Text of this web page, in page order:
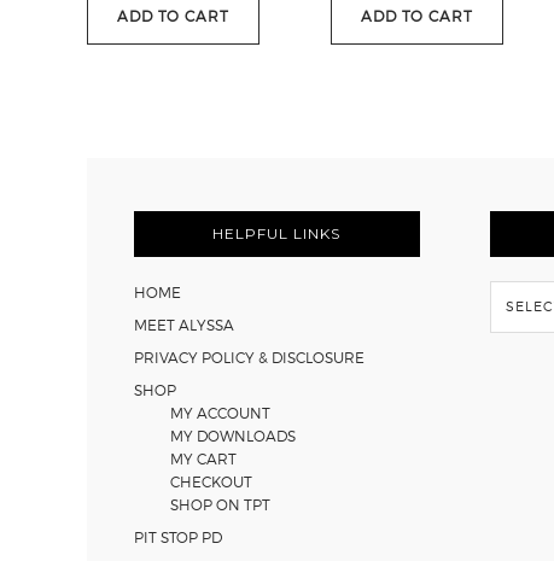
was:
ADD TO CART ADD TO CART
HELPFUL LINKS
HOME
MEET ALYSSA
PRIVACY POLICY & DISCLOSURE
SHOP
MY ACCOUNT
MY DOWNLOADS
MY CART
CHECKOUT
SHOP ON TPT
PIT STOP PD
Flash
Back